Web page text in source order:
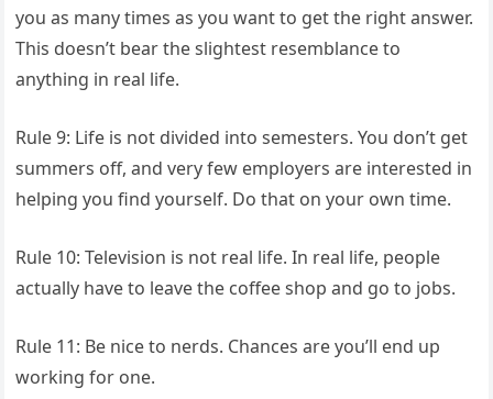
you as many times as you want to get the right answer.
This doesn’t bear the slightest resemblance to
anything in real life.
Rule 9: Life is not divided into semesters. You don’t get
summers off, and very few employers are interested in
helping you find yourself. Do that on your own time.
Rule 10: Television is not real life. In real life, people
actually have to leave the coffee shop and go to jobs.
Rule 11: Be nice to nerds. Chances are you’ll end up
working for one.